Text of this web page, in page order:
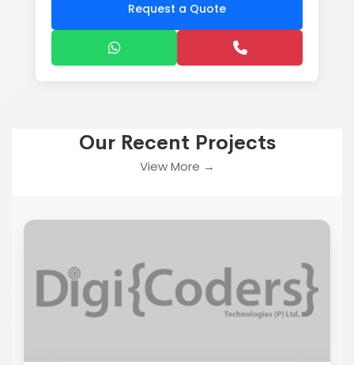
Request a Quote
Our Recent Projects
View More →